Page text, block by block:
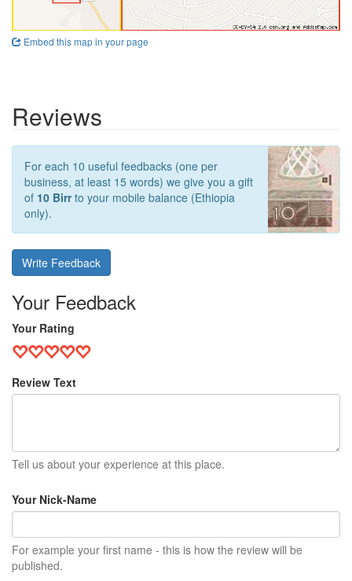
Embed this map in your page
Reviews
For each 10 useful feedbacks (one per
business, at least 15 words) we give you a gift
of 10 Birrto your mobile balance (Ethiopia
only).
Write Feedback
Your Feedback
Your Rating
Review Text
Tell us about your experience at this place.
Your Nick-Name
For example your first name - this is how the review will be
published.